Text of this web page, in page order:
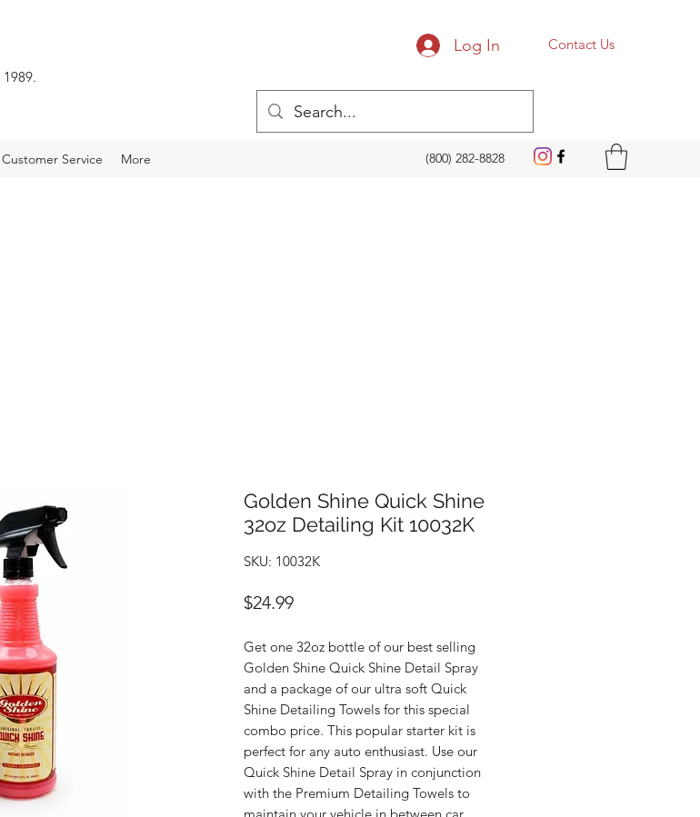
Log In Contact Us
Customer Service More (800) 282-8828
Golden Shine Quick Shine
32oz Detailing Kit 10032K
SKU: 10032K
$24.99Price
Get one 32oz bottle of our best selling
Golden Shine Quick Shine Detail Spray
and a package of our ultra soft Quick
Shine Detailing Towels for this special
combo price. This popular starter kit is
perfect for any auto enthusiast. Use our
Quick Shine Detail Spray in conjunction
with the Premium Detailing Towels to